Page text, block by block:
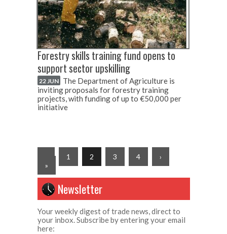
Forestry skills training fund opens to
support sector upskilling
22 JUN The Department of Agriculture is
inviting proposals for forestry training
projects, with funding of up to €50,000 per
initiative
1 2 3 4
›
»
Newsletter
Your weekly digest of trade news, direct to
your inbox. Subscribe by entering your email
here: